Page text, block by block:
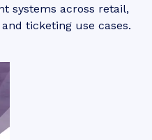
systems across retail,
ticketing use cases.